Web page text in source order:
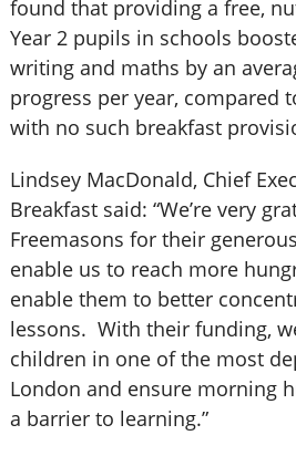
found that providing a free,
Year 2 pupils in schools
writing and maths by an
progress per year, compared
with no such breakfast
Lindsey MacDonald, Chief
Breakfast said: “We’re very
Freemasons for their
enable us to reach more
enable them to better
lessons. With their funding,
children in one of the most
London and ensure morning
a barrier to learning.”